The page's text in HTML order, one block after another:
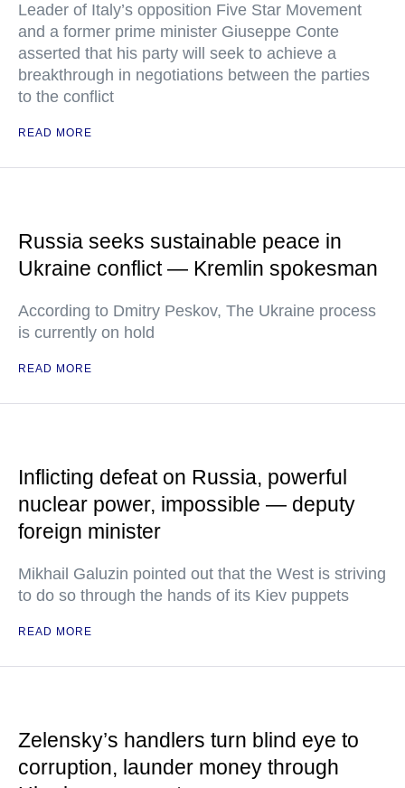
Leader of Italy’s opposition Five Star Movement
and a former prime minister Giuseppe Conte
asserted that his party will seek to achieve a
breakthrough in negotiations between the parties
to the conflict
READ MORE
Russia seeks sustainable peace in
Ukraine conflict — Kremlin spokesman
According to Dmitry Peskov, The Ukraine process
is currently on hold
READ MORE
Inflicting defeat on Russia, powerful
nuclear power, impossible — deputy
foreign minister
Mikhail Galuzin pointed out that the West is striving
to do so through the hands of its Kiev puppets
READ MORE
Zelensky’s handlers turn blind eye to
corruption, launder money through